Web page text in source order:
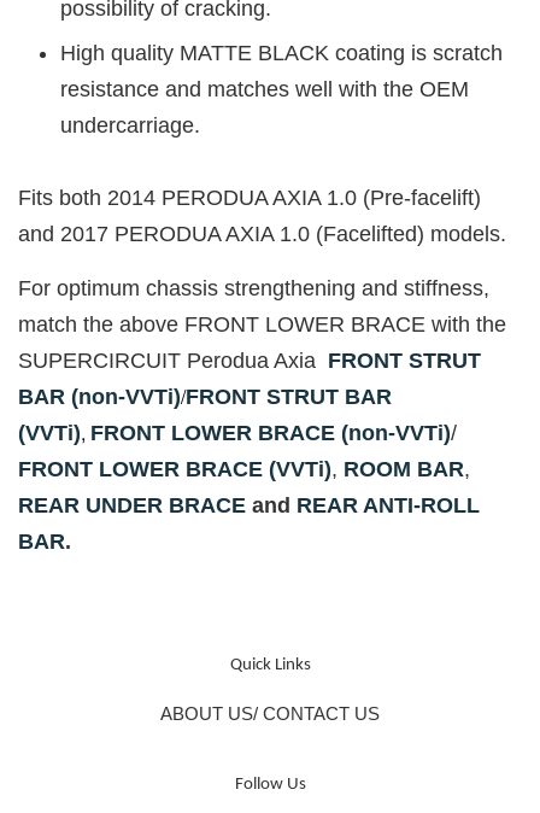
possibility of cracking.
High quality MATTE BLACK coating is scratch
resistance and matches well with the OEM
undercarriage.
Fits both 2014 PERODUA AXIA 1.0 (Pre-facelift)
and 2017 PERODUA AXIA 1.0 (Facelifted) models.
For optimum chassis strengthening and stiffness,
match the above FRONT LOWER BRACE with the
SUPERCIRCUIT Perodua Axia FRONT STRUT
BAR (non-VVTi)/FRONT STRUT BAR
(VVTi), FRONT LOWER BRACE (non-VVTi)/
FRONT LOWER BRACE (VVTi), ROOM BAR,
REAR UNDER BRACE and REAR ANTI-ROLL
BAR.
Quick Links
ABOUT US/ CONTACT US
Follow Us